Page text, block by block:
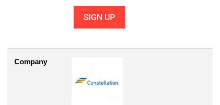
SIGN UP
Company